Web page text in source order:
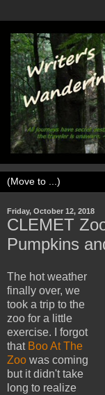
Friday, October 12, 2018
CLEMET
Pumpkins
The hot weather
finally over, we
took a trip to the
zoo for a little
exercise. I forgot
that Boo At The
Zoo was coming
but it didn't take
long to realize